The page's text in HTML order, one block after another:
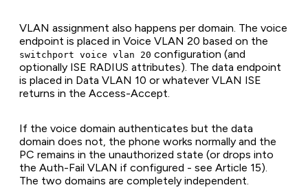
VLAN assignment also happens per domain. The voice
endpoint is placed in Voice VLAN 20 based on the
switchport voice vlan 20 configuration (and
optionally ISE RADIUS attributes). The data endpoint
is placed in Data VLAN 10 or whatever VLAN ISE
returns in the Access-Accept.
If the voice domain authenticates but the data
domain does not, the phone works normally and the
PC remains in the unauthorized state (or drops into
the Auth-Fail VLAN if configured - see Article 15).
The two domains are completely independent.